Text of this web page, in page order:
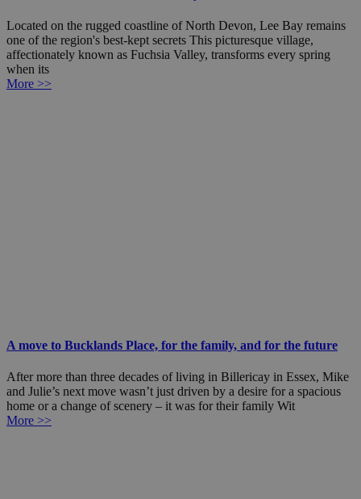
Located on the rugged coastline of North Devon, Lee Bay remains
one of the region's best-kept secrets This picturesque village,
affectionately known as Fuchsia Valley, transforms every spring
when its
More >>
A move to Bucklands Place, for the family, and for the future
After more than three decades of living in Billericay in Essex, Mike
and Julie’s next move wasn’t just driven by a desire for a spacious
home or a change of scenery – it was for their family Wit
More >>